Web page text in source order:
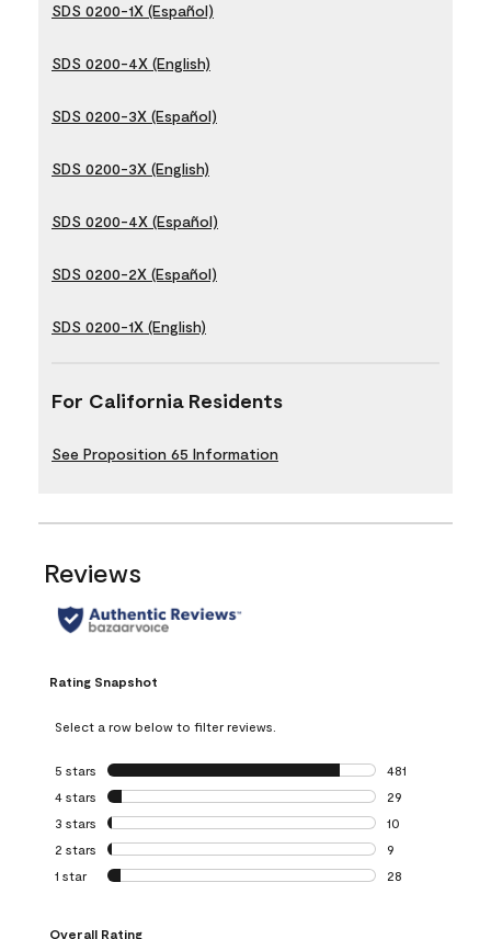
SDS 0200-1X (Español)
SDS 0200-4X (English)
SDS 0200-3X (Español)
SDS 0200-3X (English)
SDS 0200-4X (Español)
SDS 0200-2X (Español)
SDS 0200-1X (English)
For California Residents
See Proposition 65 Information
Reviews
Rating Snapshot
Select a row below to filter reviews.
5 stars stars
481
481 reviews with
4 stars stars
29
29 reviews with
3 stars stars
10
10 reviews with
2 stars stars
9
9 reviews with 2
1 star stars
28
Overall Rating